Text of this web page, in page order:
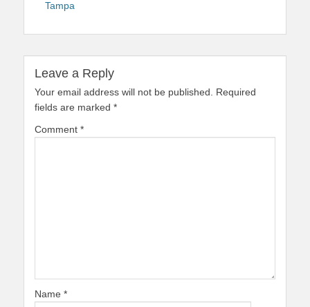
Tampa
Leave a Reply
Your email address will not be published.
Required
fields are marked *
Comment *
Name *